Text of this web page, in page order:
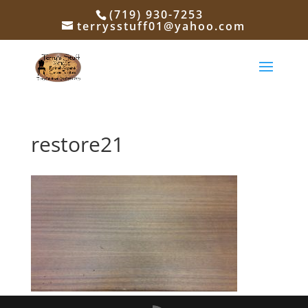
(719) 930-7253
terrysstuff01@yahoo.com
restore21